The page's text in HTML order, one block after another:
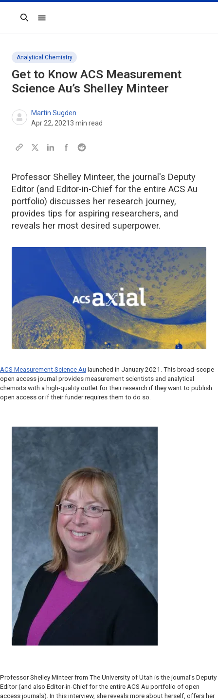
Search
Analytical Chemistry
Get to Know ACS Measurement
Science Au’s Shelley Minteer
Martin Sugden
Apr 22, 20213 min read
Professor Shelley Minteer, the journal's Deputy
Editor (and Editor-in-Chief for the entire ACS Au
portfolio) discusses her research journey,
provides tips for aspiring researchers, and
reveals her most desired superpower.
ACS Measurement Science Au launched in January 2021. This broad-scope
open access journal provides measurement scientists and analytical
chemists with a high-quality outlet for their research if they want to publish
open access or if their funder requires them to do so.
Professor Shelley Minteer from The University of Utah is the journal’s Deputy
Editor (and also Editor-in-Chief for the entire ACS Au portfolio of open
access journals). In this interview, she reveals more about herself, offers her